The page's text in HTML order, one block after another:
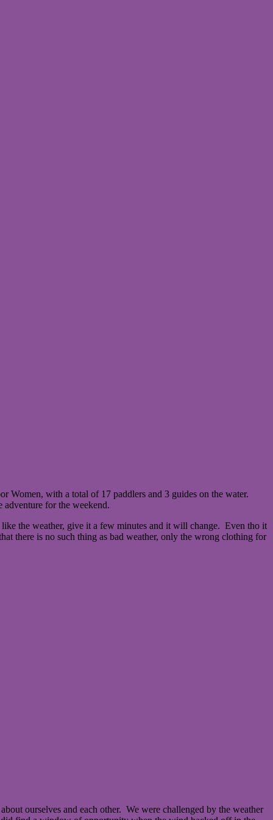
with a total of 17 paddlers and 3 guides on the water.
for the weekend.
the weather, give it a few minutes and it will change. Even tho it
there is no such thing as bad weather, only the wrong clothing for
ourselves and each other. We were challenged by the weather